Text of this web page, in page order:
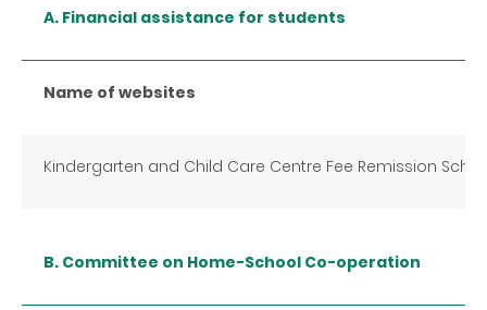
A. Financial assistance for students
Name of websites
Kindergarten and Child Care Centre Fee Remission
B. Committee on Home-School Co-operation